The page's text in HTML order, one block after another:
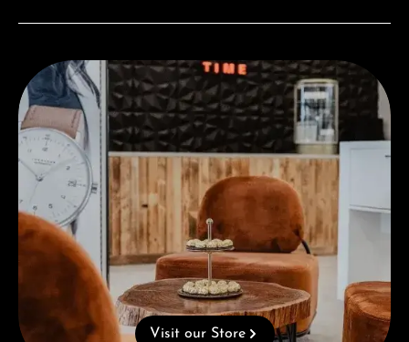
Visit our Store
Visit our Store